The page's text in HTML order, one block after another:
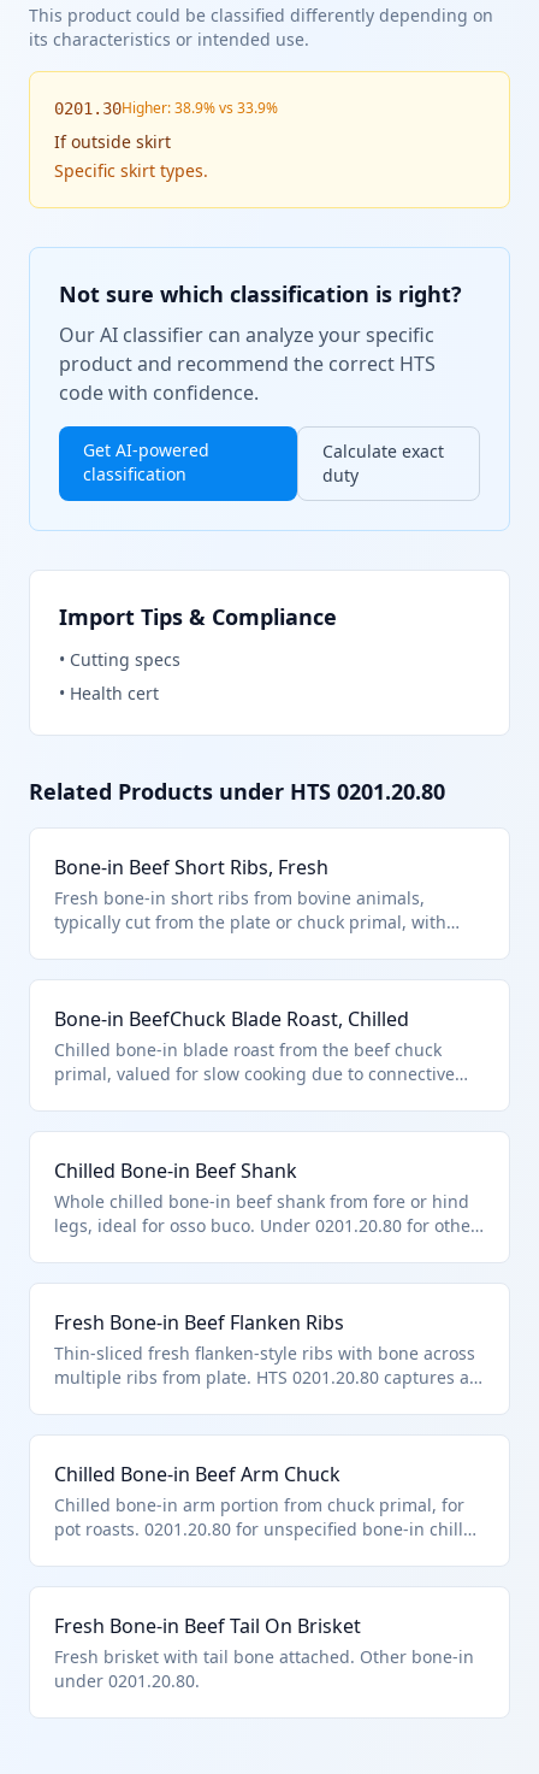
This product could be classified differently depending on
its characteristics or intended use.
0201.30Higher: 38.9% vs 33.9%
Ifoutside skirt
Specific skirt types.
Not sure which classification is right?
Our AI classifier can analyze your specific
product and recommend the correct HTS
code with confidence.
Get AI-powered
classification
Calculate exact
duty
Import Tips & Compliance
• Cutting specs
• Health cert
Related Products under HTS 0201.20.80
Bone-in Beef Short Ribs, Fresh
Fresh bone-in short ribs from bovine animals,
typically cut from the plate or chuck primal, with
cuts like tenderloin or ribs defined elsewhere. Not
suitable for immediate human consumption if unfit
per chapter exclusions.
Bone-in BeefChuck Blade Roast, Chilled
Chilled bone-in blade roast from the beef chuck
primal, valued for slow cooking due to connective
per chapter note (a).
Chilled Bone-in Beef Shank
Whole chilled bone-in beef shank from fore or hind
legs, ideal for osso buco. Under 0201.20.80 for other
Fresh Bone-in Beef Flanken Ribs
Thin-sliced fresh flanken-style ribs with bone across
multiple ribs from plate. HTS 0201.20.80 captures as
Chilled Bone-in Beef Arm Chuck
Chilled bone-in arm portion from chuck primal, for
pot roasts. 0201.20.80 for unspecified bone-in chilled
Fresh Bone-in Beef Tail On Brisket
Fresh brisket with tail bone attached. Other bone-in
under 0201.20.80.